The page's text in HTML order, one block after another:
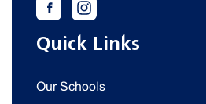
Quick Links
Our Schools